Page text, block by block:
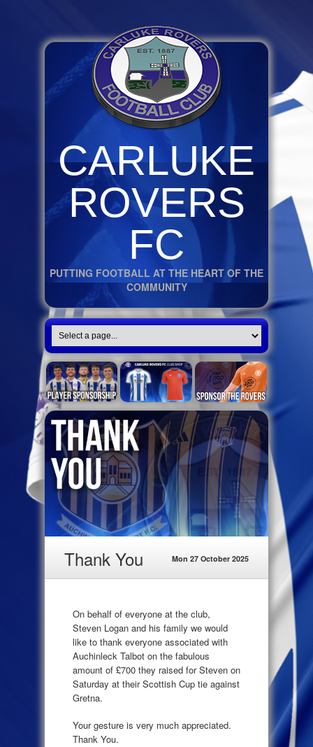
CARLUKE
ROVERS
FC
PUTTING FOOTBALL AT THE HEART OF THE
COMMUNITY
Thank You Mon 27 October 2025
On behalf of everyone at the club,
Steven Logan and his family we would
like to thank everyone associated with
Auchinleck Talbot on the fabulous
amount of £700 they raised for Steven on
Saturday at their Scottish Cup tie against
Gretna.
Your gesture is very much appreciated.
Thank You.